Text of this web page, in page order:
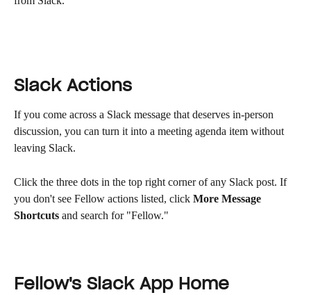
Slack Actions
If you come across a Slack message that deserves in-person
discussion, you can turn it into a meeting agenda item without
leaving Slack.
Click the three dots in the top right corner of any Slack post. If
you don't see Fellow actions listed, click More Message
Shortcuts and search for "Fellow."
Fellow's Slack App Home